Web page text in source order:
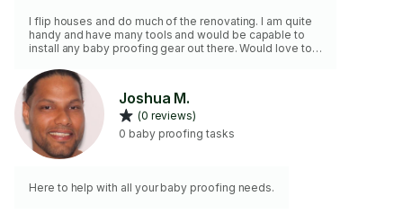
I flip houses and do much of the renovating. I am quite
handy and have many tools and would be capable to
install any baby proofing gear out there. Would love to
Joshua M.
(0 reviews)
0 baby proofing tasks
Here to help with all your baby proofing needs.